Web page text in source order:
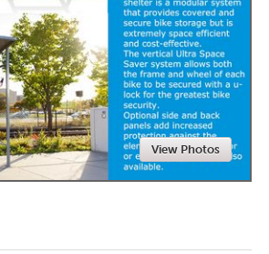
Newmarket
View Photos